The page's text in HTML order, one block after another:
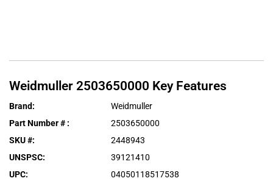
Weidmuller 2503650000 Key Features
Brand:
Weidmuller
Part Number # :
2503650000
SKU #:
2448943
UNSPSC:
39121410
UPC: 04050118517538